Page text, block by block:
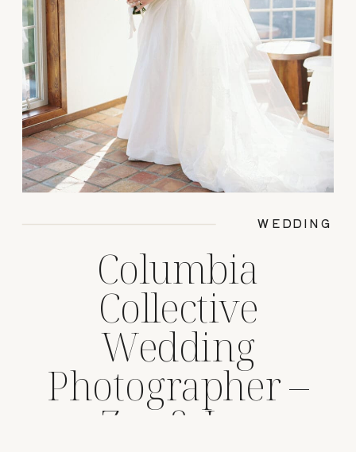
Columbia
Collective
Wedding
Photographer –
Zoe & Joe
WEDDING